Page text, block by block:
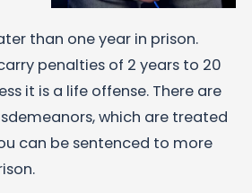
than one year in prison.
penalties of 2 years to 20
it is a life offense. There are
which are treated
can be sentenced to more